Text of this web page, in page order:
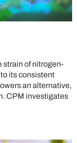
strain of nitrogen-
its consistent
an alternative,
CPM investigates